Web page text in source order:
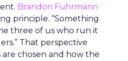
Brandon Fuhrmann
principle. “Something
three of us who run it
That perspective
are chosen and how the